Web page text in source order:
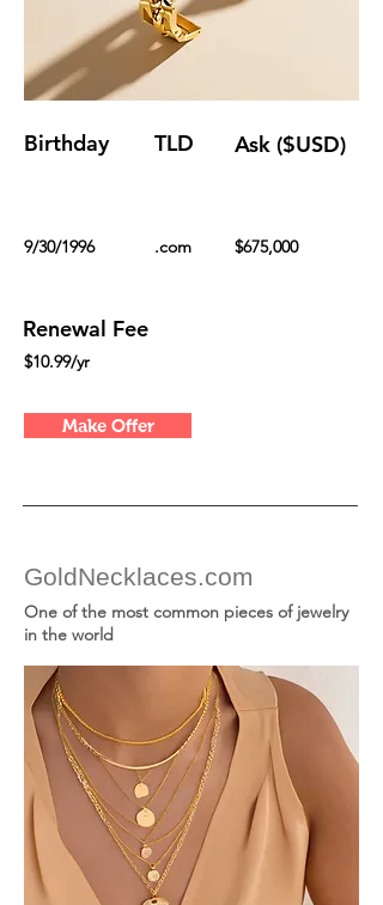
Birthday TLD Ask ($USD)
9/30/1996 .com $675,000
Renewal Fee
$10.99/yr
Make Offer
GoldNecklaces.com
One of the most common pieces of jewelry
in the world